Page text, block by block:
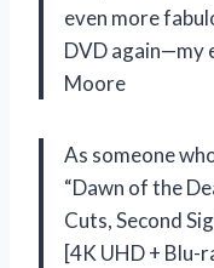
even more
DVD again—my
Moore
As someone
“Dawn of the
Cuts, Second
[4K UHD + Blu-